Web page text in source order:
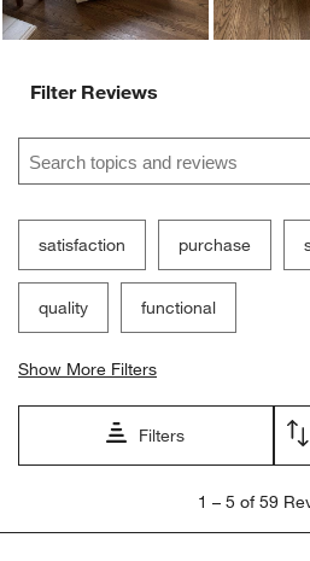
Filter Reviews
Search topics and reviews search
satisfaction purchase
quality functional
Show More Filters
Filters
5
1 – 5 of 59